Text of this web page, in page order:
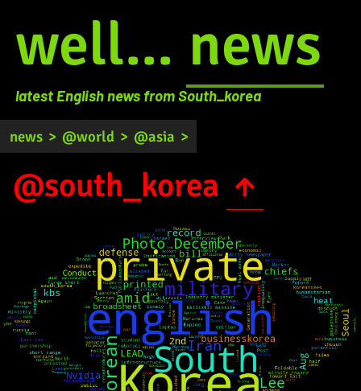
well... news
latest English news from South_korea
news > @world > @asia >
@south_korea ↑